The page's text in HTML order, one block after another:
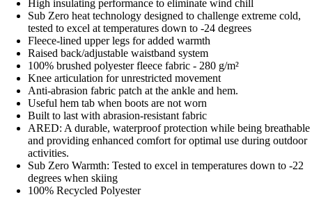
High insulating performance to eliminate wind chill
Sub Zero heat technology designed to challenge extreme cold,
tested to excel at temperatures down to -24 degrees
Fleece-lined upper legs for added warmth
Raised back/adjustable waistband system
100% brushed polyester fleece fabric - 280 g/m²
Knee articulation for unrestricted movement
Anti-abrasion fabric patch at the ankle and hem.
Useful hem tab when boots are not worn
Built to last with abrasion-resistant fabric
ARED: A durable, waterproof protection while being breathable
and providing enhanced comfort for optimal use during outdoor
activities.
Sub Zero Warmth: Tested to excel in temperatures down to -22
degrees when skiing
100% Recycled Polyester